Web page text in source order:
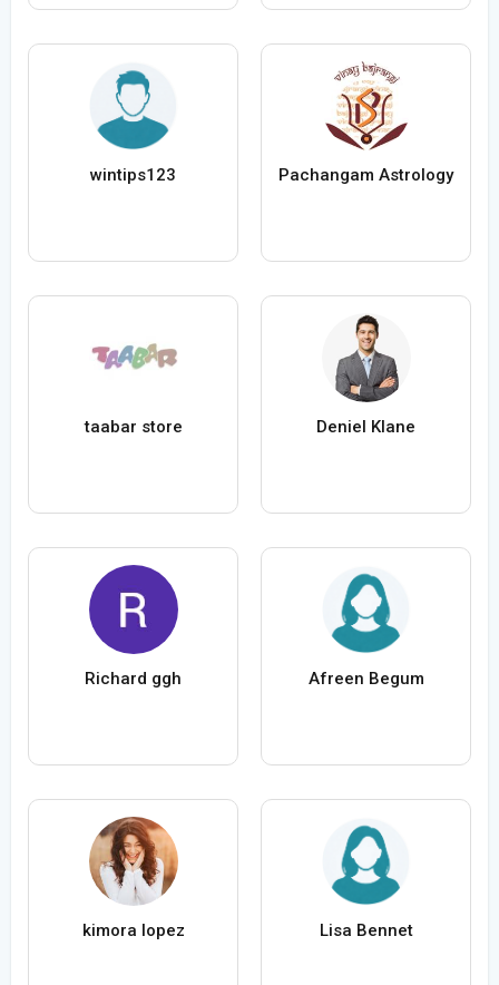
wintips123 Pachangam Astrology
taabar store Deniel Klane
Richard ggh Afreen Begum
kimora lopez Lisa Bennet